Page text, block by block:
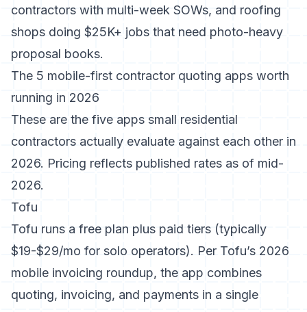
contractors with multi-week SOWs, and roofing
shops doing $25K+ jobs that need photo-heavy
proposal books.
The 5 mobile-first contractor quoting apps worth
running in 2026
These are the five apps small residential
contractors actually evaluate against each other in
2026. Pricing reflects published rates as of mid-
2026.
Tofu
Tofu runs a free plan plus paid tiers (typically
$19-$29/mo for solo operators). Per Tofu’s 2026
mobile invoicing roundup, the app combines
quoting, invoicing, and payments in a single